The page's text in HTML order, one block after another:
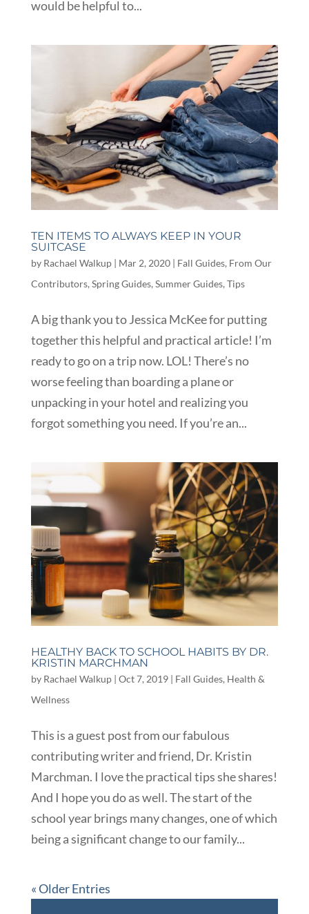
would be helpful to...
TEN ITEMS TO ALWAYS KEEP IN YOUR
SUITCASE
by Rachael Walkup| Mar 2, 2020| Fall Guides, From Our
Contributors, Spring Guides, Summer Guides, Tips
A big thank you to Jessica McKee for putting
together this helpful and practical article! I’m
ready to go on a trip now. LOL! There’s no
worse feeling than boarding a plane or
unpacking in your hotel and realizing you
forgot something you need. If you’re an...
HEALTHY BACK TO SCHOOL HABITS BY DR.
KRISTIN MARCHMAN
by Rachael Walkup| Oct 7, 2019| Fall Guides, Health &
Wellness
This is a guest post from our fabulous
contributing writer and friend, Dr. Kristin
Marchman. I love the practical tips she shares!
And I hope you do as well. The start of the
school year brings many changes, one of which
being a significant change to our family...
« Older Entries